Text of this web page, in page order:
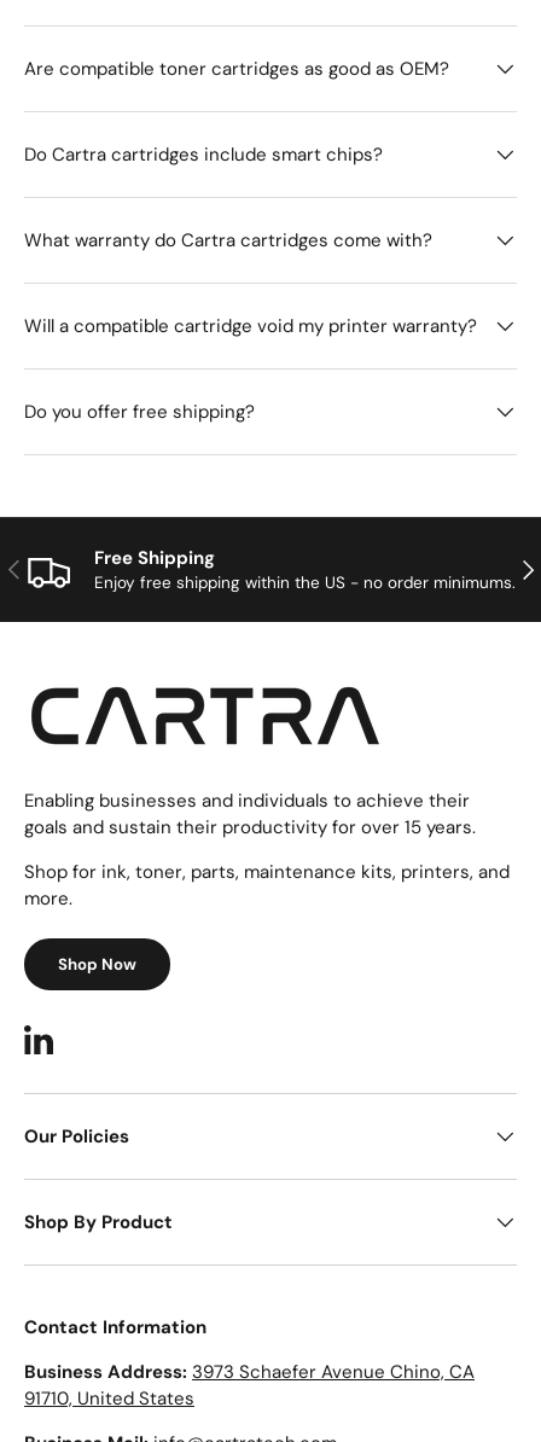
Are compatible toner cartridges as good as OEM?
Do Cartra cartridges include smart chips?
What warranty do Cartra cartridges come with?
Will a compatible cartridge void my printer warranty?
Do you offer free shipping?
Previous Free Shipping
Enjoy free shipping within the US - no order minimums.
Enabling businesses and individuals to achieve their
goals and sustain their productivity for over 15 years.
Shop for ink, toner, parts, maintenance kits, printers, and
more.
Shop Now
LinkedIn
Our Policies
Shop By Product
Contact Information
Business Address: 3973 Schaefer Avenue Chino, CA
91710, United States